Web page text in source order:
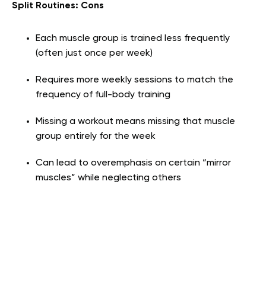
Split Routines: Cons
Each muscle group is trained less frequently
(often just once per week)
Requires more weekly sessions to match the
frequency of full-body training
Missing a workout means missing that muscle
group entirely for the week
Can lead to overemphasis on certain “mirror
muscles” while neglecting others